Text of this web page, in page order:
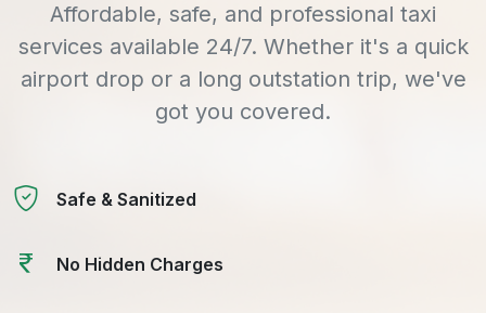
Affordable, safe, and professional taxi
services available 24/7. Whether it's a quick
airport drop or a long outstation trip, we've
got you covered.
Safe & Sanitized
No Hidden Charges